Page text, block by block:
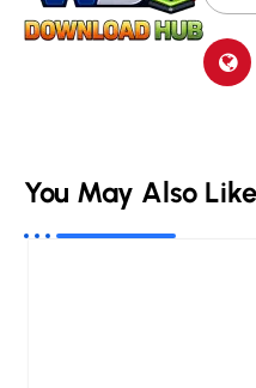
You May Also Like